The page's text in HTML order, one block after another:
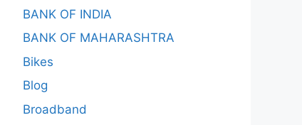
BANK OF INDIA
BANK OF MAHARASHTRA
Bikes
Blog
Broadband